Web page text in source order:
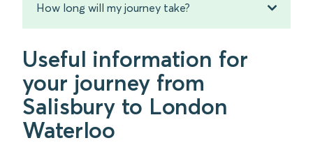
How long will my journey take?
Useful information for
your journey from
Salisbury to London
Waterloo